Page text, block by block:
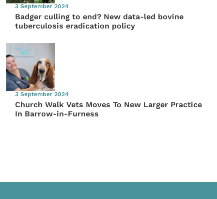
3 September 2024
Badger culling to end? New data-led bovine
tuberculosis eradication policy
3 September 2024
Church Walk Vets Moves To New Larger Practice
In Barrow-in-Furness